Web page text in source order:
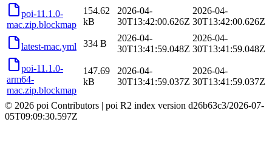
poi-11.1.0-
mac.zip.blockmap
154.62
kB
2026-04-
30T13:42:00.626Z
2026-04-
30T13:42:00.626Z
latest-mac.yml 334 B
2026-04-
30T13:41:59.048Z
2026-04-
30T13:41:59.048Z
poi-11.1.0-
arm64-
mac.zip.blockmap
147.69
kB
2026-04-
30T13:41:59.037Z
2026-04-
30T13:41:59.037Z
© 2026 poi Contributors | poi R2 index version d26b63c3/2026-07-
05T09:09:30.597Z